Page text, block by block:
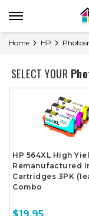
Home HP
SELECT YOUR
HP 564XL High
Remanufactured
Cartridges 3PK
Combo